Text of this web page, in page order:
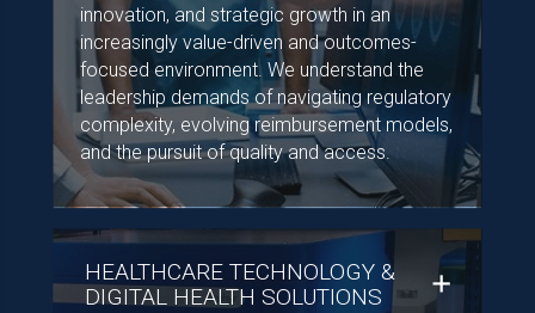
innovation, and strategic growth in an
increasingly value-driven and outcomes-
focused environment. We understand the
leadership demands of navigating regulatory
complexity, evolving reimbursement models,
and the pursuit of quality and access.
HEALTHCARE TECHNOLOGY &
DIGITAL HEALTH SOLUTIONS